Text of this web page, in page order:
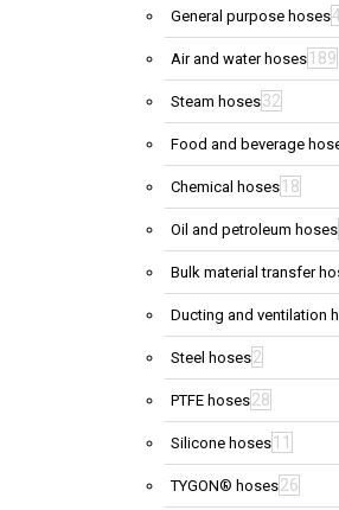
General purpose hoses
Air and water hoses 189
Steam hoses32
Food and beverage
Chemical hoses 18
Oil and petroleum hoses
Bulk material transfer
Ducting and ventilation
Steel hoses2
PTFE hoses28
Silicone hoses 11
TYGON® hoses26